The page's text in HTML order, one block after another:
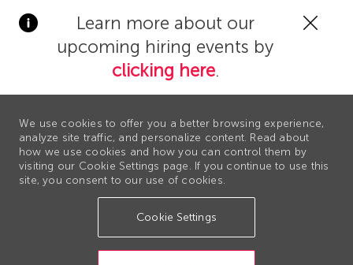
Learn more about our
upcoming hiring events by
clicking here.
We use cookies to offer you a better browsing experience,
analyze site traffic, and personalize content. Read about
how we use cookies and how you can control them by
visiting our Cookie Settings page. If you continue to use this
site, you consent to our use of cookies.
Cookie Settings